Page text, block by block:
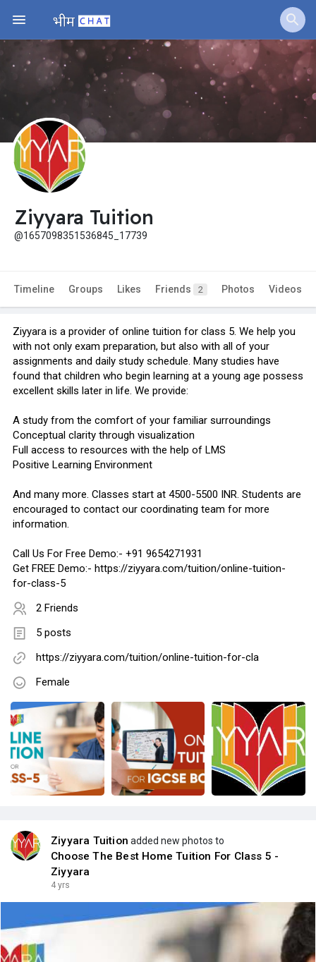
Ziyyara Tuition
@1657098351536845_17739
Timeline Groups Likes Friends 2 Photos Videos
Ziyyara is a provider of online tuition for class 5. We help you
with not only exam preparation, but also with all of your
assignments and daily study schedule. Many studies have
found that children who begin learning at a young age possess
excellent skills later in life. We provide:
A study from the comfort of your familiar surroundings
Conceptual clarity through visualization
Full access to resources with the help of LMS
Positive Learning Environment
And many more. Classes start at 4500-5500 INR. Students are
encouraged to contact our coordinating team for more
information.
Call Us For Free Demo:- +91 9654271931
Get FREE Demo:- https://ziyyara.com/tuition/online-tuition-
for-class-5
2 Friends
5 posts
https://ziyyara.com/tuition/online-tuition-for-cla
Female
Ziyyara Tuition added new photos to
Choose The Best Home Tuition For Class 5 -
Ziyyara
4 yrs